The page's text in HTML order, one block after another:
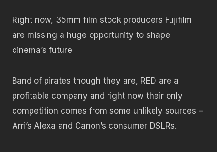
Right now, 35mm film stock producers Fujifilm
are missing a huge opportunity to shape
cinema’s future
Band of pirates though they are, RED are a
profitable company and right now their only
competition comes from some unlikely sources –
Arri’s Alexa and Canon’s consumer DSLRs.